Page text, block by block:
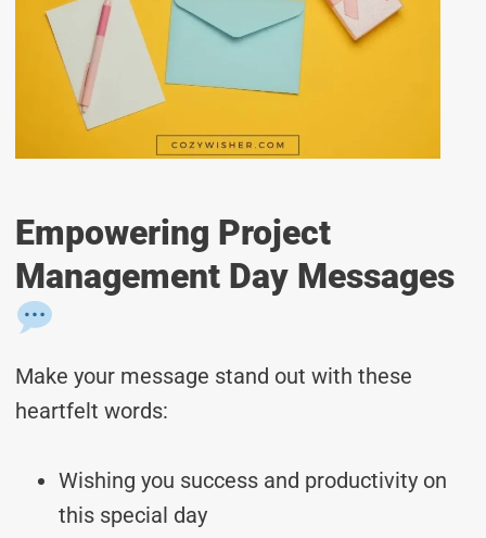
Empowering Project
Management Day Messages
Make your message stand out with these
heartfelt words:
Wishing you success and productivity on
this special day